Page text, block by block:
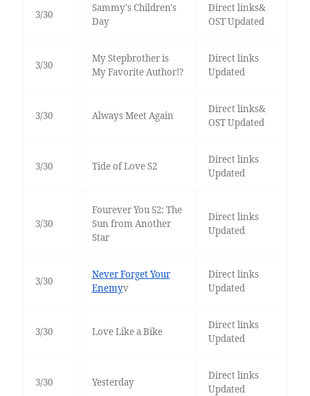
3/30
Sammy's Children's
Day
Direct links&
OST Updated
3/30
My Stepbrother is
My Favorite Author!?
Direct links
Updated
3/30 Always Meet Again
Direct links&
OST Updated
3/30 Tide of Love S2
Direct links
Updated
3/30
Fourever You S2: The
Sun from Another
Star
Direct links
Updated
3/30
Never Forget Your
Enemyv
Direct links
Updated
3/30 Love Like a Bike
Direct links
Updated
3/30 Yesterday
Direct links
Updated